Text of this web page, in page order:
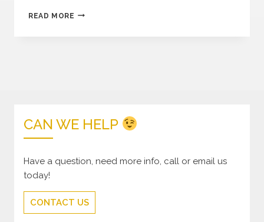
READ MORE COOL
CAN WE HELP
Have a question, need more info, call or email us
today!
CONTACT US